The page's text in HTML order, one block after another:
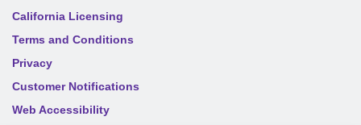
California Licensing
Terms and Conditions
Privacy
Customer Notifications
Web Accessibility